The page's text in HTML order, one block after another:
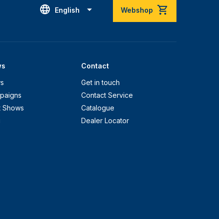
English Webshop
Shows
Contact
Get in touch
Contact Service
Catalogue
Dealer Locator